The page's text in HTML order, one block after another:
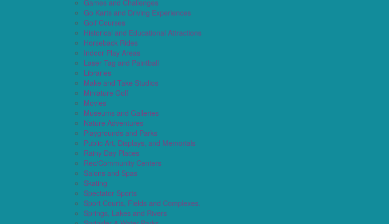
Games and Challenges
Go Karts and Driving Experiences
Golf Courses
Historical and Educational Attractions
Horseback Rides
Indoor Play Areas
Laser Tag and Paintball
Libraries
Make and Take Studios
Miniature Golf
Movies
Museums and Galleries
Nature Adventures
Playgrounds and Parks
Public Art, Displays, and Memorials
Rainy Day Places
Rec/Community Centers
Salons and Spas
Skating
Spectator Sports
Sport Courts, Fields and Complexes.
Springs, Lakes and Rivers